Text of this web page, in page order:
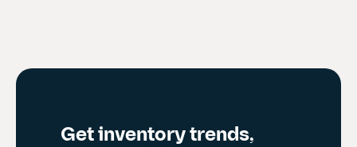
Get inventory trends,